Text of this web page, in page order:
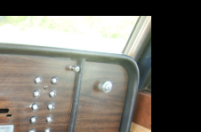
heavy-duty
trucks
dash
of Class”).
8 Cat 3408 engine